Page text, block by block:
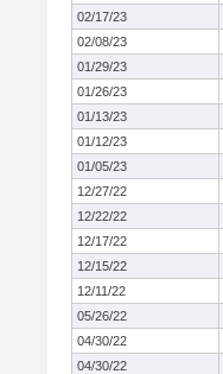
02/17/23
02/08/23
01/29/23
01/26/23
01/13/23
01/12/23
01/05/23
12/27/22
12/22/22
12/17/22
12/15/22
12/11/22
05/26/22
04/30/22
04/30/22